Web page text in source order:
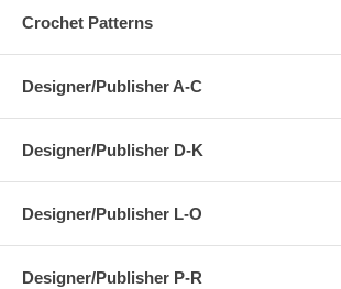
Crochet Patterns
Designer/Publisher A-C
Designer/Publisher D-K
Designer/Publisher L-O
Designer/Publisher P-R